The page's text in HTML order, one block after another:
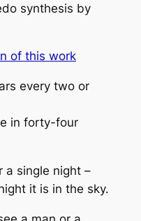
synthesis by
of this work
every two or
in forty-four
a single night –
it is in the sky.